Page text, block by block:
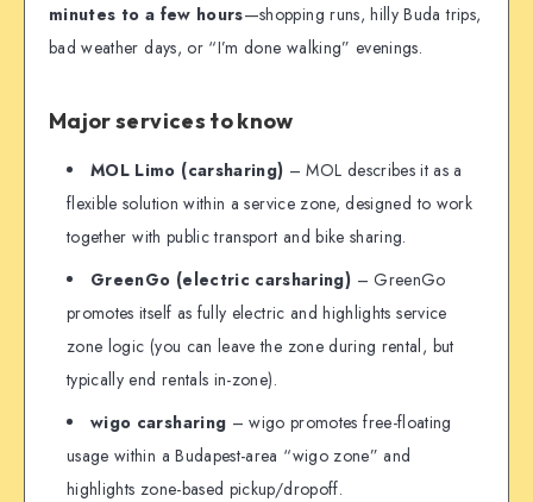
minutes to a few hours—shopping runs, hilly Buda trips,
bad weather days, or “I’m done walking” evenings.
Major services to know
MOL Limo (carsharing) – MOL describes it as a
flexible solution within a service zone, designed to work
together with public transport and bike sharing.
GreenGo (electric carsharing) – GreenGo
promotes itself as fully electric and highlights service
zone logic (you can leave the zone during rental, but
typically end rentals in-zone).
wigo carsharing – wigo promotes free-floating
usage within a Budapest-area “wigo zone” and
highlights zone-based pickup/dropoff.